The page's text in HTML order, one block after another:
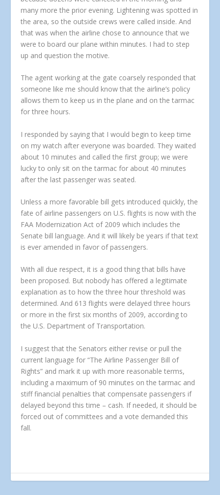
many more the prior evening. Lightening was spotted in
the area, so the outside crews were called inside. And
that was when the airline chose to announce that we
were to board our plane within minutes. I had to step
up and question the motive.
The agent working at the gate coarsely responded that
someone like me should know that the airline’s policy
allows them to keep us in the plane and on the tarmac
for three hours.
I responded by saying that I would begin to keep time
on my watch after everyone was boarded. They waited
about 10 minutes and called the first group; we were
lucky to only sit on the tarmac for about 40 minutes
after the last passenger was seated.
Unless a more favorable bill gets introduced quickly, the
fate of airline passengers on U.S. flights is now with the
FAA Modernization Act of 2009 which includes the
Senate bill language. And it will likely be years if that text
is ever amended in favor of passengers.
With all due respect, it is a good thing that bills have
been proposed. But nobody has offered a legitimate
explanation as to how the three hour threshold was
determined. And 613 flights were delayed three hours
or more in the first six months of 2009, according to
the U.S. Department of Transportation.
I suggest that the Senators either revise or pull the
current language for “The Airline Passenger Bill of
Rights” and mark it up with more reasonable terms,
including a maximum of 90 minutes on the tarmac and
stiff financial penalties that compensate passengers if
delayed beyond this time – cash. If needed, it should be
forced out of committees and a vote demanded this
fall.